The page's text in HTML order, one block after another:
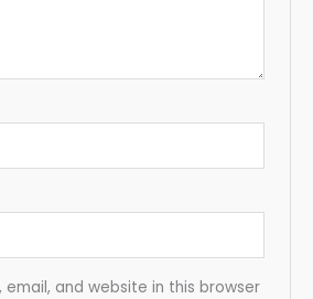
email, and website in this browser